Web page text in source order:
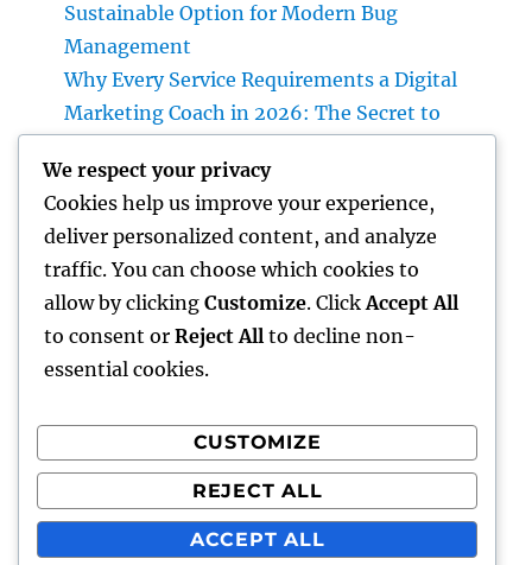
Sustainable Option for Modern Bug
Management
Why Every Service Requirements a Digital
Marketing Coach in 2026: The Secret to
Deluxe Exotic Rental: Why Leasing a Desire
Supercar Is the Ultimate Deluxe Experience
Income and Partnerships Leader: The
Strategic Role Driving Sustainable Service
Development
Recent Comments
A WordPress CommenteronHello world!
We respect your privacy
Cookies help us improve your experience,
deliver personalized content, and analyze
traffic. You can choose which cookies to
allow by clicking Customize. Click Accept All
to consent or Reject All to decline non-
essential cookies.
CUSTOMIZE
REJECT ALL
ACCEPT ALL